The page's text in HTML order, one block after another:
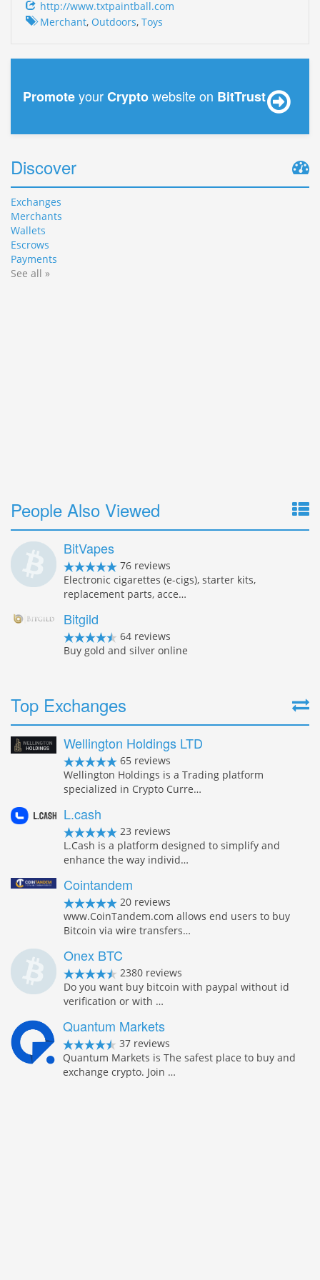
http://www.txtpaintball.com
Merchant, Outdoors, Toys
PromoteyourCryptowebsite on BitTrust
Discover
Exchanges
Merchants
Wallets
Escrows
Payments
See all »
People Also Viewed
BitVapes
76 reviews
Electronic cigarettes (e-cigs), starter kits,
replacement parts, acce…
Bitgild
64 reviews
Buy gold and silver online
Top Exchanges
Wellington Holdings LTD
65 reviews
Wellington Holdings is a Trading platform
specialized in Crypto Curre…
L.cash
23 reviews
L.Cash is a platform designed to simplify and
enhance the way individ…
Cointandem
20 reviews
www.CoinTandem.com allows end users to buy
Bitcoin via wire transfers…
Onex BTC
2380 reviews
Do you want buy bitcoin with paypal without id
verification or with …
Quantum Markets
37 reviews
Quantum Markets is The safest place to buy and
exchange crypto. Join …